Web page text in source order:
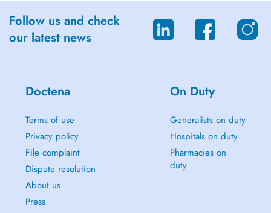
Follow us and check
our latest news
Doctena
Terms of use
Privacy policy
File complaint
Dispute resolution
About us
Press
On Duty
Generalists on duty
Hospitals on duty
Pharmacies on
duty